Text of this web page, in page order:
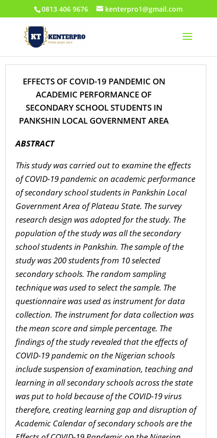
0813 406 9676 kenterpro1@gmail.com
EFFECTS OF COVID-19 PANDEMIC ON
ACADEMIC PERFORMANCE OF
SECONDARY SCHOOL STUDENTS IN
PANKSHIN LOCAL GOVERNMENT AREA
ABSTRACT
This study was carried out to examine the effects
of COVID-19 pandemic on academic performance
of secondary school students in Pankshin Local
Government Area of Plateau State. The survey
research design was adopted for the study. The
population of the study was all the secondary
school students in Pankshin. The sample of the
study was 200 students from 10 selected
secondary schools. The random sampling
technique was used to select the sample. The
questionnaire was used as instrument for data
collection. The instrument for data collection was
the mean score and simple percentage. The
findings of the study revealed that the effects of
COVID-19 pandemic on the Nigerian schools
includesuspension of examination, teaching and
learning in all secondary schools across the state
wasput to hold because of the COVID-19 virus
therefore, creating learning gap and disruption of
Academic Calendar of secondary schoolsare the